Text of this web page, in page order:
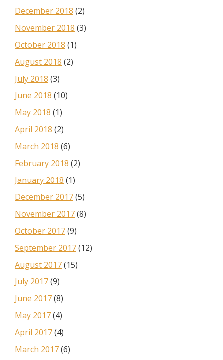
December 2018 (2)
November 2018 (3)
October 2018 (1)
August 2018 (2)
July 2018 (3)
June 2018 (10)
May 2018 (1)
April 2018 (2)
March 2018 (6)
February 2018 (2)
January 2018 (1)
December 2017(5)
November 2017(8)
October 2017(9)
September 2017(12)
August 2017(15)
July 2017(9)
June 2017(8)
May 2017(4)
April 2017(4)
March 2017(6)